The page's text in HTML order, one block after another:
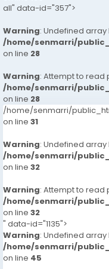
all" data-id="357">
Warning: Undefined
/home/senmarri/
on line 28
Warning: Attempt to read
/home/senmarri/
on line 28
/home/senmarri/
on line 31
Warning: Undefined
/home/senmarri/
on line 32
Warning: Attempt to read
/home/senmarri/
on line 32
" data-id="1135">
Warning: Undefined
/home/senmarri/
on line 45